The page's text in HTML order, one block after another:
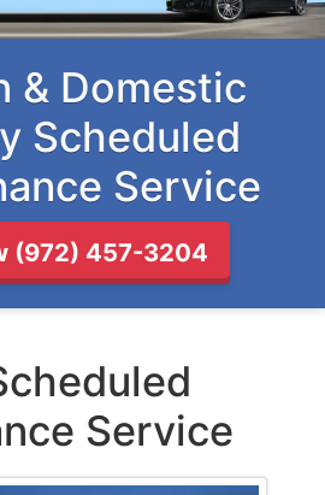
& Domestic
Scheduled
Service
(972) 457-3204
Service